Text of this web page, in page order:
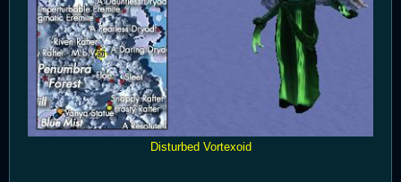
Disturbed Vortexoid